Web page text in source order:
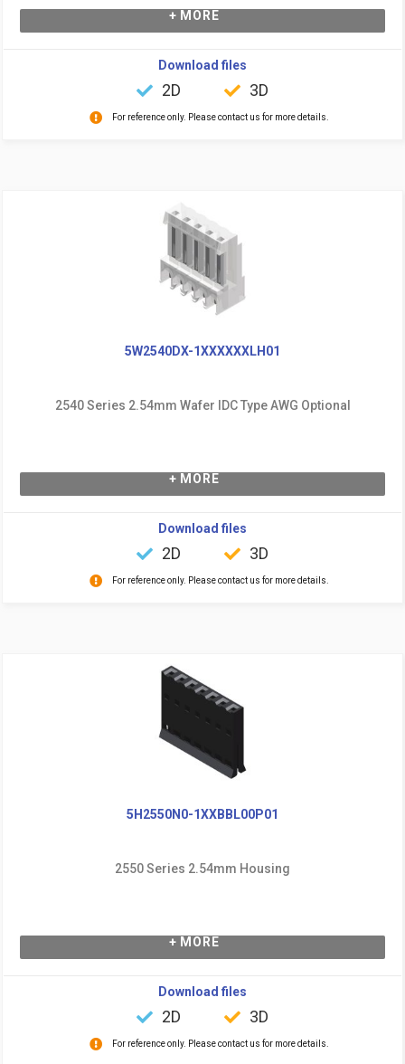
+ MORE
Download files
2D 3D
For reference only. Please contact us for more details.
5W2540DX-1XXXXXXLH01
2540 Series 2.54mm Wafer IDC Type AWG Optional
+ MORE
Download files
2D 3D
For reference only. Please contact us for more details.
5H2550N0-1XXBBL00P01
2550 Series 2.54mm Housing
+ MORE
Download files
2D 3D
For reference only. Please contact us for more details.